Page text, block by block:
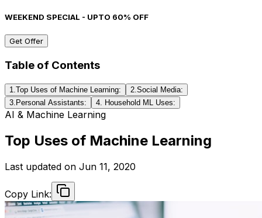
WEEKEND SPECIAL - UPTO 60% OFF
Get Offer
Table of Contents
1.Top Uses of Machine Learning:
2.Social Media:
3.Personal Assistants:
4. Household ML Uses:
AI & Machine Learning
Top Uses of Machine Learning
Last updated on Jun 11, 2020
Copy Link: